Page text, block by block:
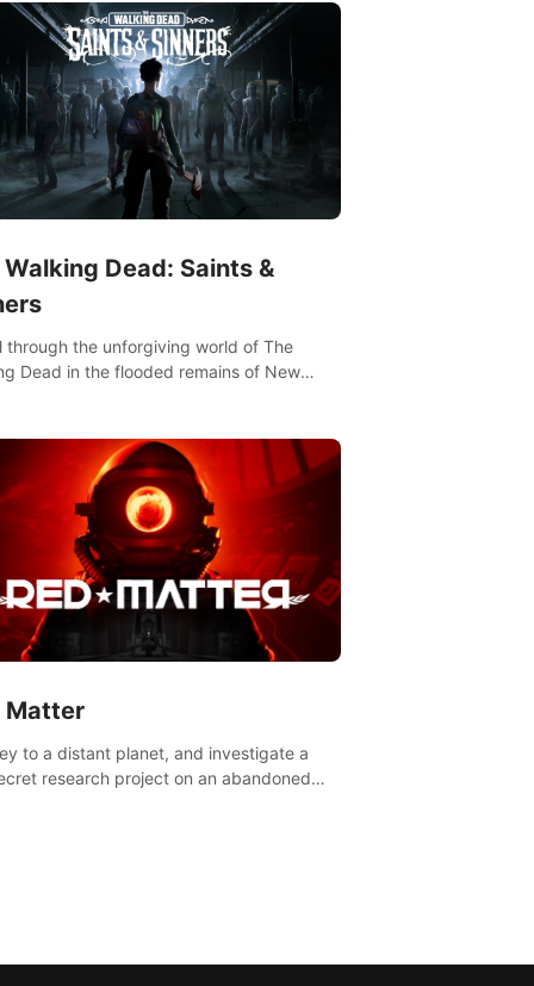
Walking Dead: Saints &
through the unforgiving world of The
Dead in the flooded remains of New
Matter
to a distant planet, and investigate a
research project on an abandoned